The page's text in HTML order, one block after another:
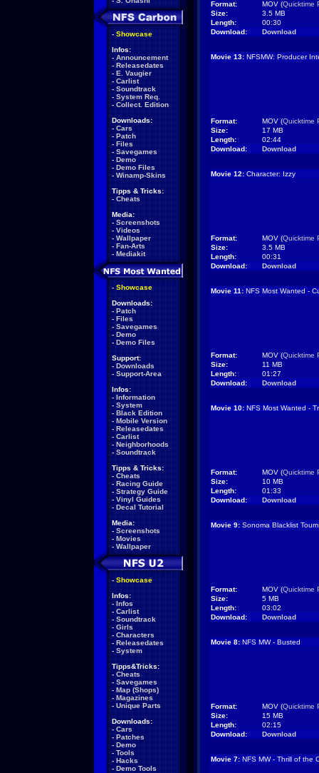
- Showcase
Infos:
- Announcement
- Releasedates
- E. Vaugier
- Carlist
- Soundtrack
- System Req.
- Collect. Edition
Downloads:
- Cars
- Patch
- Files
- Savegames
- Demo
- Demo Files
- Winamp-Skins
Tipps & Tricks:
- Cheats
Media:
- Screenshots
- Videos
- Wallpaper
- Fan-Arts
- Mediakit
- Showcase
Downloads:
- Patch
- Files
- Savegames
- Demo
- Demo Files
Support:
- Downloads
- Support-Area
Infos:
- Information
- System
- Black Edition
- Mobile Version
- Releasedates
- Carlist
- Neighborhoods
- Soundtrack
Tipps & Tricks:
- Cheats
- Racing Guide
- Strategy Guide
- Vinyl Guides
- Decal Tutorial
Media:
- Screenshots
- Movies
- Wallpaper
- Showcase
Infos:
- Infos
- Carlist
- Soundtrack
- Girls
- Characters
- Releasedates
- System
Tipps&Tricks:
- Cheats
- Savegames
- Map (Shops)
- Magazines
- Unique Parts
Downloads:
- Cars
- Patches
- Demo
- Tools
- Hacks
- Demo Tools
Format: MOV (Quicktime
Size:
3.5 MB
Length:
00:30
Download:
Download
Movie 13: NFSMW: Producer
Format: MOV (Quicktime
Size:
17 MB
Length:
02:44
Download:
Download
Movie 12: Character: Izzy
Format: MOV (Quicktime
Size:
3.5 MB
Length:
00:31
Download:
Download
Movie 11: NFS Most Wanted -
Format: MOV (Quicktime
Size:
11 MB
Length:
01:27
Download:
Download
Movie 10: NFS Most Wanted -
Format: MOV (Quicktime
Size:
10 MB
Length:
01:33
Download:
Download
Movie 9: Sonoma Blacklist
Format: MOV (Quicktime
Size:
5 MB
Length:
03:02
Download:
Download
Movie 8: NFS MW - Busted
Format: MOV (Quicktime
Size:
15 MB
Length:
02:15
Download:
Download
Movie 7: NFS MW - Thrill of the